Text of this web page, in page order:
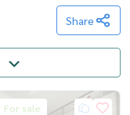
Share
For sale